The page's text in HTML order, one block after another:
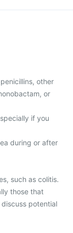
other
or
if you
during or after
such as colitis.
those that
potential